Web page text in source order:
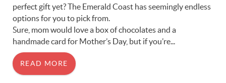
perfect gift yet? The Emerald Coast has seemingly endless
options for you to pick from.
Sure, mom would love a box of chocolates and a
handmade card for Mother’s Day, but if you’re...
READ MORE